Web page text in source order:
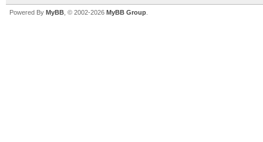
Powered By MyBB , © 2002-2026 MyBB Group